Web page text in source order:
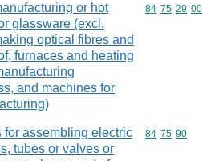
or hot
glassware (excl.
optical fibres and
furnaces and heating
and machines for
Commodity
84 75 29 00
for assembling electric
tubes or valves or
Commodity
84 75 90